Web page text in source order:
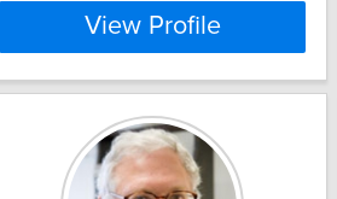
View Profile